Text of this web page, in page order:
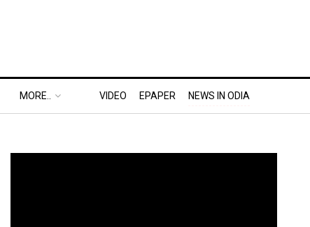
MORE.. VIDEO EPAPER NEWS IN ODIA